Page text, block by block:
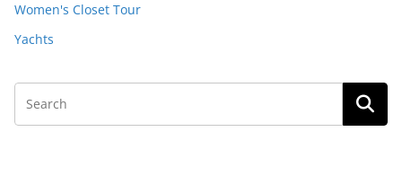
Women's Closet Tour
Yachts